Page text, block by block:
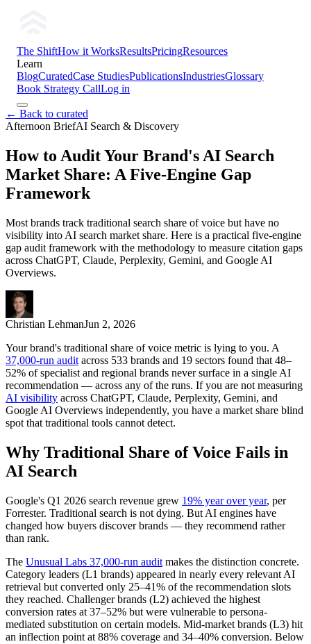
The ShiftHow it WorksResultsPricingResources
Learn
BlogCuratedCase StudiesPublicationsIndustriesGlossary
Book Strategy CallLog in
← Back to curated
Afternoon BriefAI Search & Discovery
How to Audit Your Brand's AI Search
Market Share: A Five-Engine Gap
Framework
Most brands track traditional search share of voice but have no
visibility into AI search market share. Here is a practical five-engine
gap audit framework with the methodology to measure citation gaps
across ChatGPT, Claude, Perplexity, Gemini, and Google AI
Overviews.
Christian LehmanJun 2, 2026
Your brand's traditional share of voice metric is lying to you. A
37,000-run audit across 533 brands and 19 sectors found that 48–
52% of specialist and regional brands never surface in a single AI
recommendation — across any of the runs. If you are not measuring
AI visibility across ChatGPT, Claude, Perplexity, Gemini, and
Google AI Overviews independently, you have a market share blind
spot that traditional tools cannot detect.
Why Traditional Share of Voice Fails in
AI Search
Google's Q1 2026 search revenue grew 19% year over year, per
Forrester. Traditional search is not dying. But AI engines have
changed how buyers discover brands — they recommend rather
than rank.
The Unusual Labs 37,000-run audit makes the distinction concrete.
Category leaders (L1 brands) appeared in nearly every relevant AI
retrieval but converted only 25–41% of the recommendation slots
they reached. Challenger brands (L2) achieved the highest
conversion rates at 37–52% but were vulnerable to persona-
mediated substitution on certain models. Mid-market brands (L3) hit
an inflection point at 88% coverage and 34–40% conversion. Below